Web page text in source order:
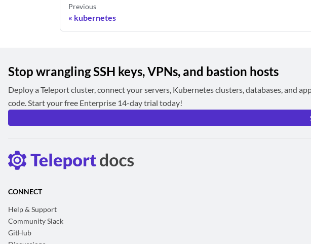
Previous
kubernetes
Stop wrangling SSH keys, VPNs, and bastion hosts
Deploy a Teleport cluster, connect your servers, Kubernetes clusters, databases, and
code. Start your free Enterprise 14-day trial today!
CONNECT
Help & Support
Community Slack
GitHub